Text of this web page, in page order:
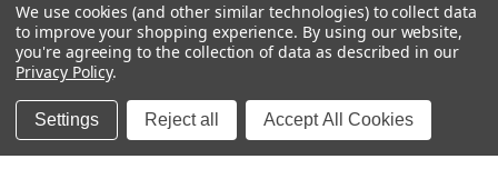
Quick Links
Categories
We use cookies (and other similar technologies) to collect data
to improve your shopping experience. By using our website,
you're agreeing to the collection of data as described in our
Privacy Policy.
Settings Reject all Accept All Cookies